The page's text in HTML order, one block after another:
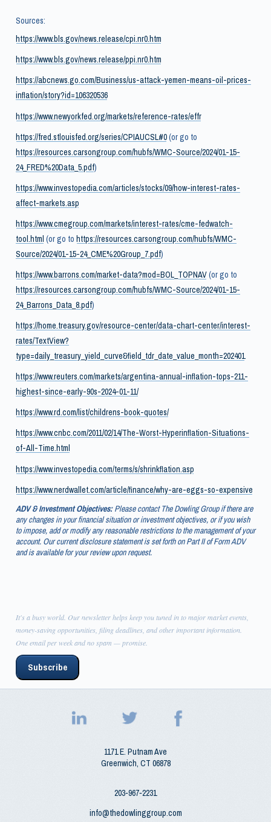
Sources:
https://www.bls.gov/news.release/cpi.nr0.htm
https://www.bls.gov/news.release/ppi.nr0.htm
https://abcnews.go.com/Business/us-attack-yemen-means-oil-prices-
inflation/story?id=106320536
https://www.newyorkfed.org/markets/reference-rates/effr
https://fred.stlouisfed.org/series/CPIAUCSL#0(or go to
https://resources.carsongroup.com/hubfs/WMC-Source/2024/01-15-
24_FRED%20Data_5.pdf)
https://www.investopedia.com/articles/stocks/09/how-interest-rates-
affect-markets.asp
https://www.cmegroup.com/markets/interest-rates/cme-fedwatch-
tool.html(or go tohttps://resources.carsongroup.com/hubfs/WMC-
Source/2024/01-15-24_CME%20Group_7.pdf)
https://www.barrons.com/market-data?mod=BOL_TOPNAV(or go to
https://resources.carsongroup.com/hubfs/WMC-Source/2024/01-15-
24_Barrons_Data_8.pdf)
https://home.treasury.gov/resource-center/data-chart-center/interest-
rates/TextView?
type=daily_treasury_yield_curve&field_tdr_date_value_month=202401
https://www.reuters.com/markets/argentina-annual-inflation-tops-211-
highest-since-early-90s-2024-01-11/
https://www.rd.com/list/childrens-book-quotes/
https://www.cnbc.com/2011/02/14/The-Worst-Hyperinflation-Situations-
of-All-Time.html
https://www.investopedia.com/terms/s/shrinkflation.asp
https://www.nerdwallet.com/article/finance/why-are-eggs-so-expensive
ADV & Investment Objectives:Please contact The Dowling Group if there are
any changes in your financial situation or investment objectives, or if you wish
to impose, add or modify any reasonable restrictions to the management of your
account. Our current disclosure statement is set forth on Part II of Form ADV
and is available for your review upon request.
It's a busy world. Our newsletter helps keep you tuned in to major market events,
money-saving opportunities, filing deadlines, and other important information.
One email per week and no spam — promise.
Subscribe
1171 E. Putnam Ave
Greenwich,CT06878
203‑967‑2231
info@thedowlinggroup.com